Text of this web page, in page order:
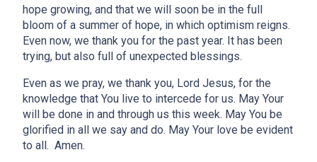
hope growing, and that we will soon be in the full
bloom of a summer of hope, in which optimism reigns.
Even now, we thank you for the past year. It has been
trying, but also full of unexpected blessings.
Even as we pray, we thank you, Lord Jesus, for the
knowledge that You live to intercede for us. May Your
will be done in and through us this week. May You be
glorified in all we say and do. May Your love be evident
to all. Amen.